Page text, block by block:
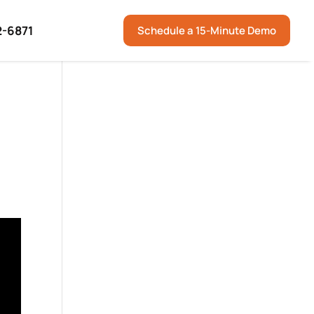
6871 Schedule a 15-Minute Demo